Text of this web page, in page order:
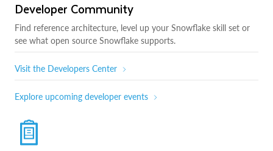
Developer Community
Find reference architecture, level up your Snowflake skill set or
see what open source Snowflake supports.
Visit the Developers Center
Explore upcoming developer events